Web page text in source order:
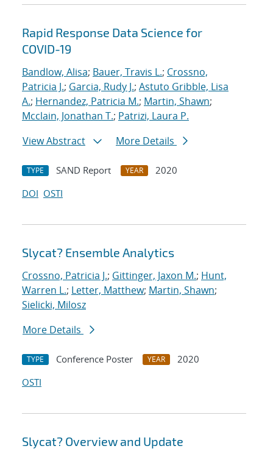
Rapid Response Data Science for
COVID-19
Bandlow, Alisa; Bauer, Travis L.; Crossno,
Patricia J.; Garcia, Rudy J.; Astuto Gribble, Lisa
A.; Hernandez, Patricia M.; Martin, Shawn;
Mcclain, Jonathan T.; Patrizi, Laura P.
View Abstract
More Details
TYPE SAND Report YEAR
2020
DOI OSTI
Slycat? Ensemble Analytics
Crossno, Patricia J.; Gittinger, Jaxon M.; Hunt,
Warren L.; Letter, Matthew; Martin, Shawn;
Sielicki, Milosz
More Details
TYPE Conference Poster YEAR
2020
OSTI
Slycat? Overview and Update